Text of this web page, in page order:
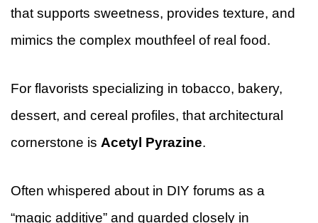
that supports sweetness, provides texture, and
mimics the complex mouthfeel of real food.
For flavorists specializing in tobacco, bakery,
dessert, and cereal profiles, that architectural
cornerstone is Acetyl Pyrazine.
Often whispered about in DIY forums as a
“magic additive” and guarded closely in